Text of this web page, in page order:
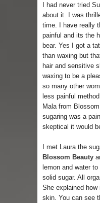
Lip
Ethnic
How to
Smile,
Indo-
I had never tried
about it. I was
time. I have really
painful and its the
bear. Yes I got a
than waxing but
hair and sensitive
waxing to be a
so many other
less painful
Mala from
sugaring was a
skeptical it would
I met Laura the
Blossom Beauty
lemon and water
solid sugar. All
She explained
skin. You can see